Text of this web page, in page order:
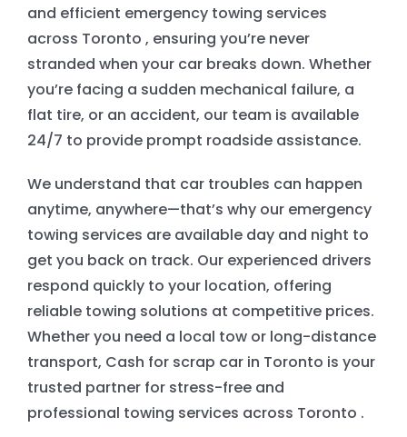
JUNK CARS REMOVAL
EMERGENCY TOWING
AUTO RECYCLING
and efficient emergency towing services
across Toronto , ensuring you’re never
stranded when your car breaks down. Whether
you’re facing a sudden mechanical failure, a
flat tire, or an accident, our team is available
24/7 to provide prompt roadside assistance.
We understand that car troubles can happen
anytime, anywhere—that’s why our emergency
towing services are available day and night to
get you back on track. Our experienced drivers
respond quickly to your location, offering
reliable towing solutions at competitive prices.
Whether you need a local tow or long-distance
transport, Cash for scrap car in Toronto is your
trusted partner for stress-free and
professional towing services across Toronto .